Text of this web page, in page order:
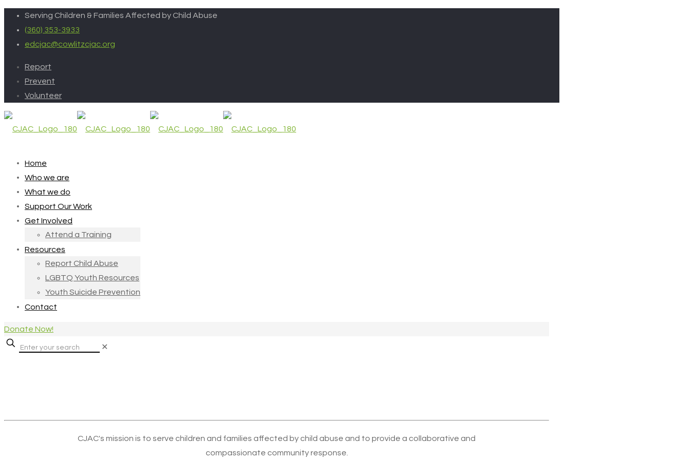
Serving Children & Families Affected by Child Abuse
(360) 353-3933
edcjac@cowlitzcjac.org
Report
Prevent
Volunteer
Home
Who we are
What we do
Support Our Work
Get Involved
Attend a Training
Resources
Report Child Abuse
LGBTQ Youth Resources
Youth Suicide Prevention
Contact
Donate Now!
✕
CJAC's mission is to serve children and families affected by child abuse and to provide a collaborative and
compassionate community response.